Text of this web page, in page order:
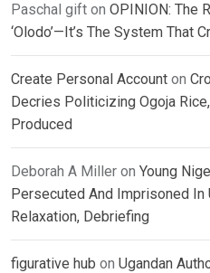
Paschal gift on OPINION: The
‘Olodo’—It’s The System That
Create Personal Account on
Decries Politicizing Ogoja
Produced
Deborah A Miller on Young
Persecuted And Imprisoned In
Relaxation, Debriefing
figurative hub on Ugandan